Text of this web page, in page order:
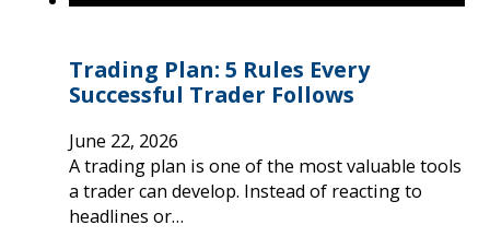
Trading Plan: 5 Rules Every
Successful Trader Follows
June 22, 2026
A trading plan is one of the most valuable tools
a trader can develop. Instead of reacting to
headlines or…